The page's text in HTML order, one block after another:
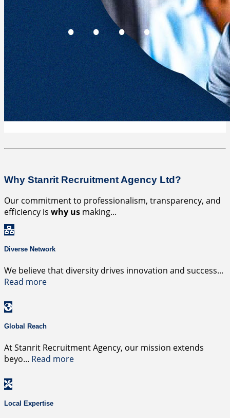
Why Stanrit Recruitment Agency Ltd?
Our commitment to professionalism, transparency, and
efficiency is why us making...
Diverse Network
We believe that diversity drives innovation and success...
Read more
Global Reach
At Stanrit Recruitment Agency, our mission extends
beyo... Read more
Local Expertise